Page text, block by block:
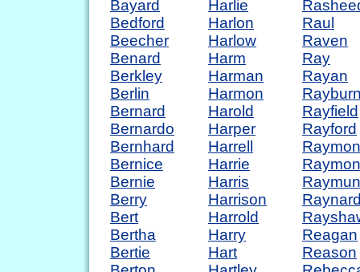
Bayard
Bedford
Beecher
Benard
Berkley
Berlin
Bernard
Bernardo
Bernhard
Bernice
Bernie
Berry
Bert
Bertha
Bertie
Harlie
Harlon
Harlow
Harm
Harman
Harmon
Harold
Harper
Harrell
Harrie
Harris
Harrison
Harrold
Harry
Hart
Raul
Raven
Ray
Rayan
Rayfield
Rayford
Raymon
Reagan
Reason